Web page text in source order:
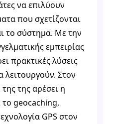
να επιλύουν
που σχετίζονται
το σύστημα. Με την
εμπειρίας
πρακτικές λύσεις
λειτουργούν. Στον
της αρέσει η
το geocaching,
GPS στον